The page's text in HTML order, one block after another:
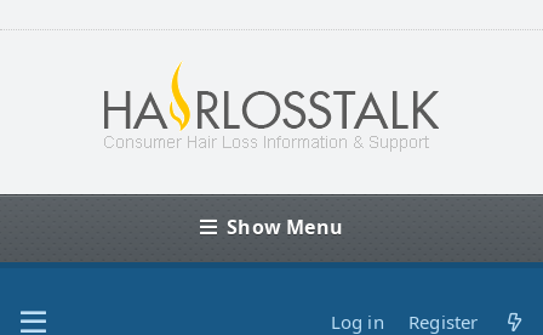
Show Menu
Log in Register